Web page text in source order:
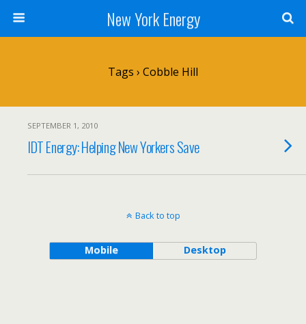
New York Energy
Tags › Cobble Hill
SEPTEMBER 1, 2010
IDT Energy: Helping New Yorkers Save
Back to top
Mobile Desktop